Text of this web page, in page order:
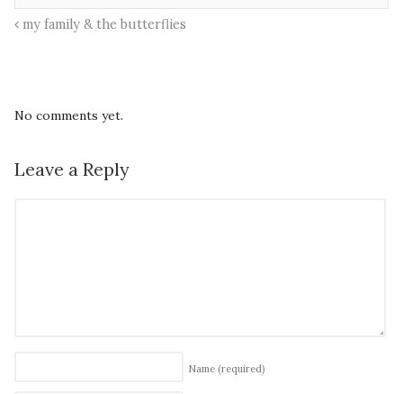
my family & the butterflies
No comments yet.
Leave a Reply
Name (required)